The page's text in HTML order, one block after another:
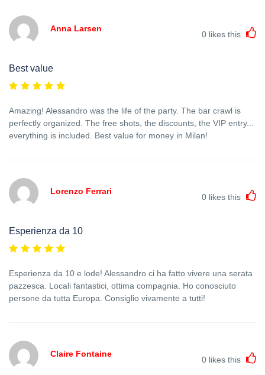
Anna Larsen
0 likes this
Best value
Amazing! Alessandro was the life of the party. The bar crawl is
perfectly organized. The free shots, the discounts, the VIP entry...
everything is included. Best value for money in Milan!
Lorenzo Ferrari
0 likes this
Esperienza da 10
Esperienza da 10 e lode! Alessandro ci ha fatto vivere una serata
pazzesca. Locali fantastici, ottima compagnia. Ho conosciuto
persone da tutta Europa. Consiglio vivamente a tutti!
Claire Fontaine
0 likes this